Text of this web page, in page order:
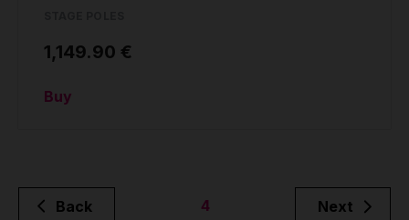
1,149.90 €
Buy
Back 4 Next